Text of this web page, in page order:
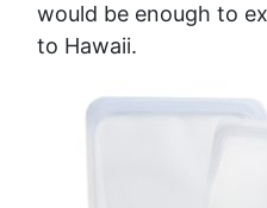
would be enough to
to Hawaii.